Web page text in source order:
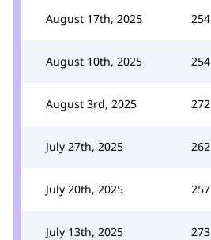
August 17th, 2025 254
August 10th, 2025 254
August 3rd, 2025 272
July 27th, 2025 262
July 20th, 2025 257
July 13th, 2025 273